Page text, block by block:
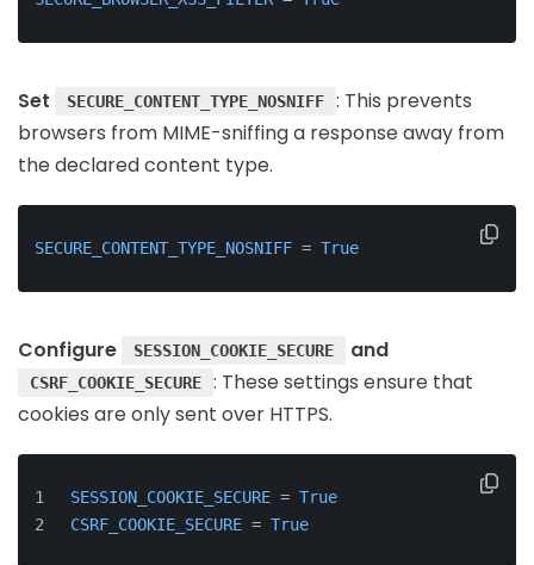
Set SECURE_CONTENT_TYPE_NOSNIFF
: This prevents
browsers from MIME-sniffing a response away from
the declared content type.
SECURE_CONTENT_TYPE_NOSNIFF = True
Configure SESSION_COOKIE_SECURE and
CSRF_COOKIE_SECURE
: These settings ensure that
cookies are only sent over HTTPS.
SESSION_COOKIE_SECURE = True
CSRF_COOKIE_SECURE = True